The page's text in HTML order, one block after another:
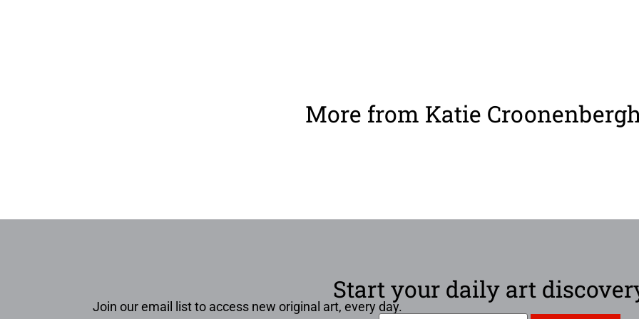
More from Katie
Start your daily art
Join our email list to access new original art, every day.